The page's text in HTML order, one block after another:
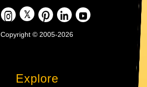
Copyright © 2005-2026
Explore